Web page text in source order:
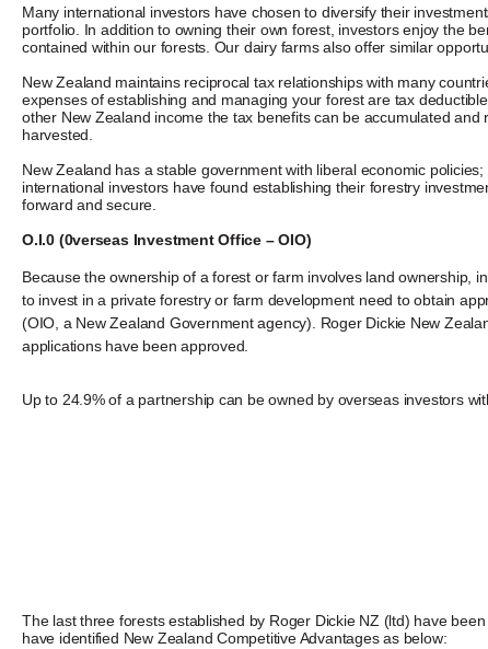
Many international investors have chosen to diversify their
portfolio. In addition to owning their own forest, investors enjoy the
contained within our forests. Our dairy farms also offer similar
New Zealand maintains reciprocal tax relationships with many
expenses of establishing and managing your forest are tax
other New Zealand income the tax benefits can be accumulated
harvested.
New Zealand has a stable government with liberal economic
international investors have found establishing their forestry
forward and secure.
O.I.0 (0verseas Investment Office – OIO)
Because the ownership of a forest or farm involves land ownership,
to invest in a private forestry or farm development need to obtain
(OIO, a New Zealand Government agency). Roger Dickie New
applications have been approved.
Up to 24.9% of a partnership can be owned by overseas investors
The last three forests established by Roger Dickie NZ (ltd) have
have identified New Zealand Competitive Advantages as below: